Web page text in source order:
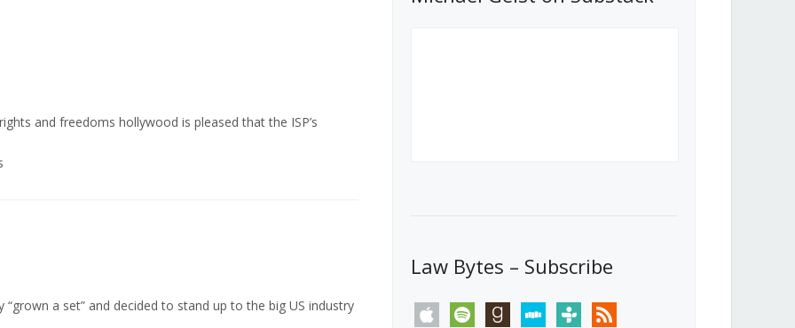
and freedoms hollywood is pleased that the ISP’s
“grown a set” and decided to stand up to the big US industry
About the Government’s Reversal of
Law Bytes – Subscribe
apple spotify goodreadsstitchertunein rss